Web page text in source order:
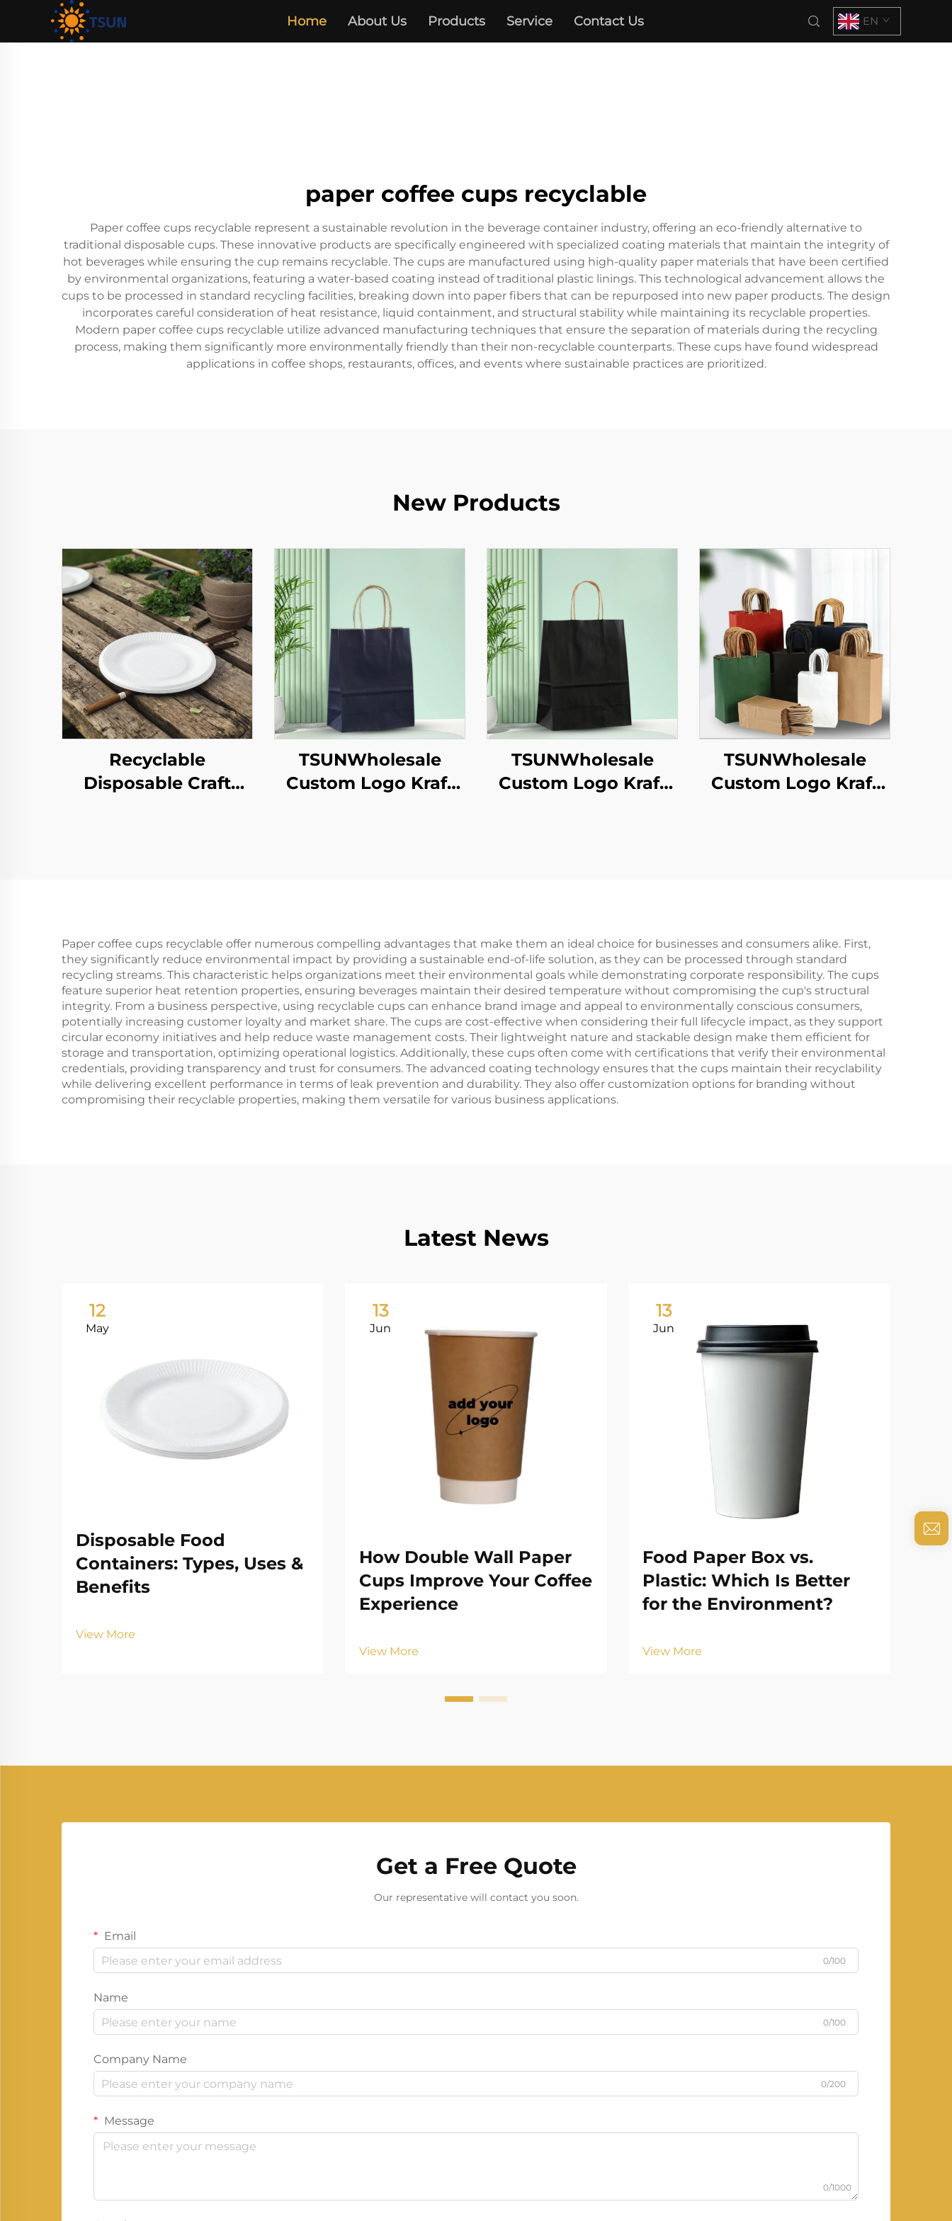
Home About Us Products Service Contact Us EN
paper coffee cups recyclable
Paper coffee cups recyclable represent a sustainable revolution in the beverage container industry, offering an eco-friendly alternative to
traditional disposable cups. These innovative products are specifically engineered with specialized coating materials that maintain the integrity of
hot beverages while ensuring the cup remains recyclable. The cups are manufactured using high-quality paper materials that have been certified
by environmental organizations, featuring a water-based coating instead of traditional plastic linings. This technological advancement allows the
cups to be processed in standard recycling facilities, breaking down into paper fibers that can be repurposed into new paper products. The design
incorporates careful consideration of heat resistance, liquid containment, and structural stability while maintaining its recyclable properties.
Modern paper coffee cups recyclable utilize advanced manufacturing techniques that ensure the separation of materials during the recycling
process, making them significantly more environmentally friendly than their non-recyclable counterparts. These cups have found widespread
applications in coffee shops, restaurants, offices, and events where sustainable practices are prioritized.
New Products
Recyclable
Disposable Craft
TSUNWholesale
Custom Logo Kraft
TSUNWholesale
Custom Logo Kraft
TSUNWholesale
Custom Logo Kraft
Crafts
Paper coffee cups recyclable offer numerous compelling advantages that make them an ideal choice for businesses and consumers alike. First,
they significantly reduce environmental impact by providing a sustainable end-of-life solution, as they can be processed through standard
recycling streams. This characteristic helps organizations meet their environmental goals while demonstrating corporate responsibility. The cups
feature superior heat retention properties, ensuring beverages maintain their desired temperature without compromising the cup's structural
integrity. From a business perspective, using recyclable cups can enhance brand image and appeal to environmentally conscious consumers,
potentially increasing customer loyalty and market share. The cups are cost-effective when considering their full lifecycle impact, as they support
circular economy initiatives and help reduce waste management costs. Their lightweight nature and stackable design make them efficient for
storage and transportation, optimizing operational logistics. Additionally, these cups often come with certifications that verify their environmental
credentials, providing transparency and trust for consumers. The advanced coating technology ensures that the cups maintain their recyclability
while delivering excellent performance in terms of leak prevention and durability. They also offer customization options for branding without
compromising their recyclable properties, making them versatile for various business applications.
Latest News
12
May
Disposable Food
Containers: Types, Uses &
Benefits
View More
13
Jun
How Double Wall Paper
Cups Improve Your Coffee
Experience
View More
13
Jun
Food Paper Box vs.
Plastic: Which Is Better
for the Environment?
View More
Get a Free Quote
Our representative will contact you soon.
Email
0/100
Name
0/100
Company Name
0/200
Message
0/1000